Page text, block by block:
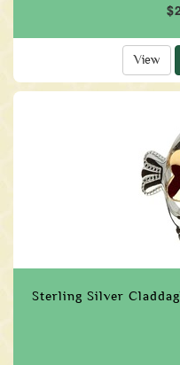
View
Sterling Silver